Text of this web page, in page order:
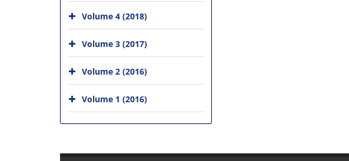
Volume 4 (2018)
Volume 3 (2017)
Volume 2 (2016)
Volume 1 (2016)